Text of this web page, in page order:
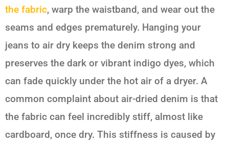
the fabric, warp the waistband, and wear out the
seams and edges prematurely. Hanging your
jeans to air dry keeps the denim strong and
preserves the dark or vibrant indigo dyes, which
can fade quickly under the hot air of a dryer. A
common complaint about air-dried denim is that
the fabric can feel incredibly stiff, almost like
cardboard, once dry. This stiffness is caused by